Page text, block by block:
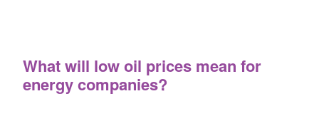
What will low oil prices mean for
energy companies?